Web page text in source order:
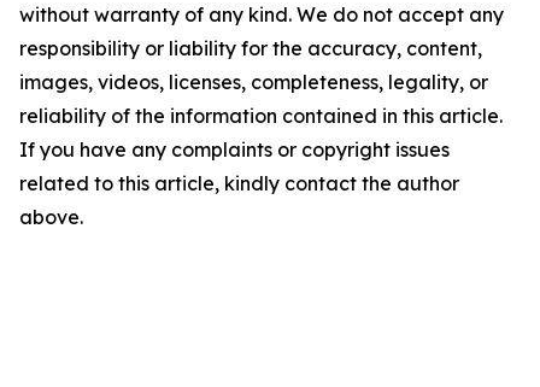
without warranty of any kind. We do not accept any
responsibility or liability for the accuracy, content,
images, videos, licenses, completeness, legality, or
reliability of the information contained in this article.
If you have any complaints or copyright issues
related to this article, kindly contact the author
above.